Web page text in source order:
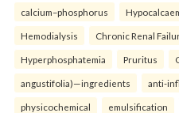
calcium–phosphorus
Hemodialysis Chronic Renal
Hyperphosphatemia Pruritus
angustifolia)—ingredients anti-
physicochemical emulsification